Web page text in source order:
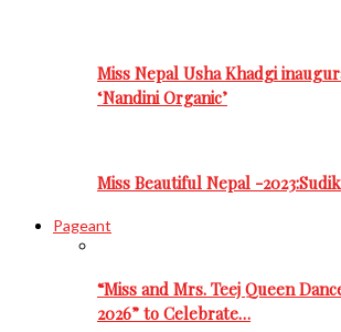
Miss Nepal Usha Khadgi
‘Nandini Organic’
Miss Beautiful Nepal -
Pageant
“Miss and Mrs. Teej Queen
2026” to Celebrate…